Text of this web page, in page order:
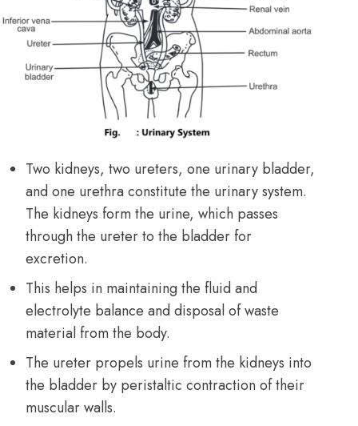
Two kidneys, two ureters, one urinary bladder,
and one urethra constitute the urinary system.
The kidneys form the urine, which passes
through the ureter to the bladder for
excretion.
This helps in maintaining the fluid and
electrolyte balance and disposal of waste
material from the body.
The ureter propels urine from the kidneys into
the bladder by peristaltic contraction of their
muscular walls.